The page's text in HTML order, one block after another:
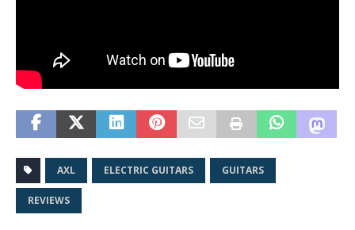
AXL ELECTRIC GUITARS GUITARS
REVIEWS